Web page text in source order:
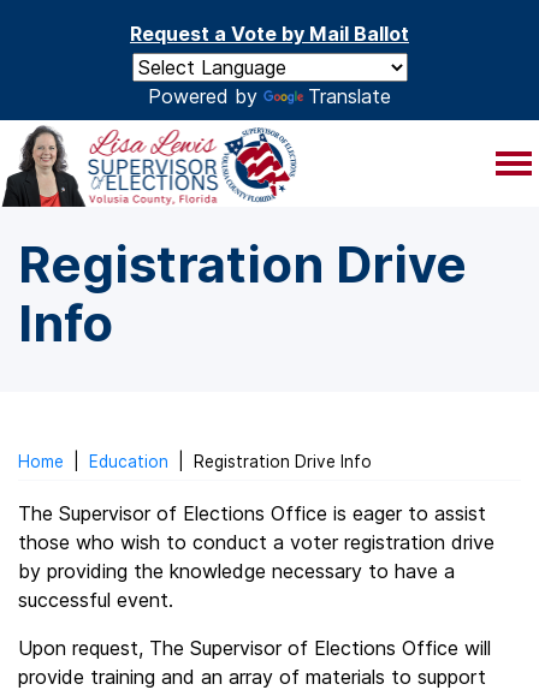
Request a Vote by Mail Ballot
Powered by Translate
Registration Drive
Info
Home Education Registration Drive Info
The Supervisor of Elections Office is eager to assist
those who wish to conduct a voter registration drive
by providing the knowledge necessary to have a
successful event.
Upon request, The Supervisor of Elections Office will
provide training and an array of materials to support